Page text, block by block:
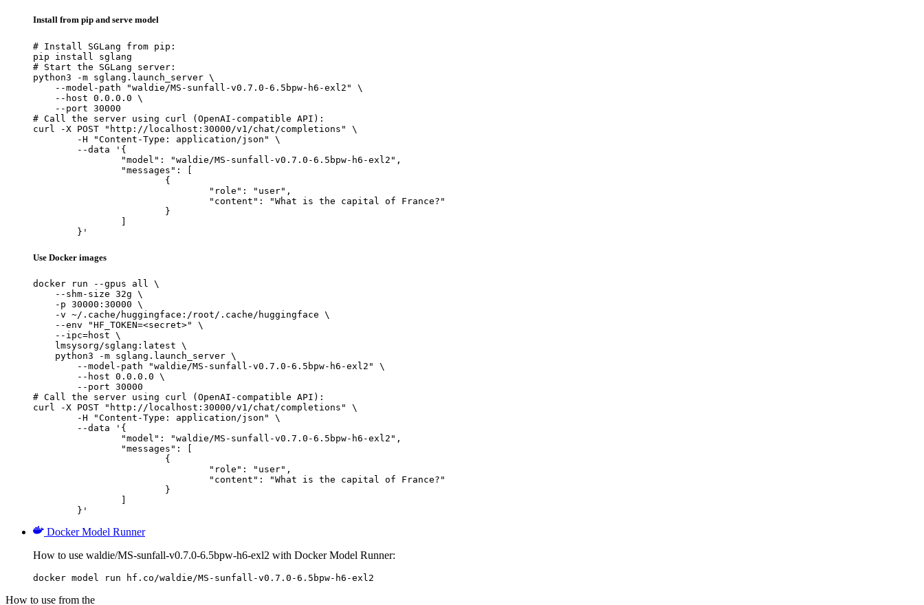
Install from pip and serve model
# Install SGLang from pip:
pip install sglang
# Start the SGLang server:
python3 -m sglang.launch_server \
    --model-path "waldie/MS-sunfall-v0.7.0-6.5bpw-h6-exl2" \
    --host 0.0.0.0 \
    --port 30000
# Call the server using curl (OpenAI-compatible API):
curl -X POST "http://localhost:30000/v1/chat/completions" \
	}'
Use Docker images
docker run --gpus all \
    --shm-size 32g \
    -p 30000:30000 \
    -v ~/.cache/huggingface:/root/.cache/huggingface \
    --env "HF_TOKEN=<secret>" \
    --ipc=host \
    lmsysorg/sglang:latest \
    python3 -m sglang.launch_server \
        --model-path "waldie/MS-sunfall-v0.7.0-6.5bpw-h6-exl2" \
        --host 0.0.0.0 \
        --port 30000
# Call the server using curl (OpenAI-compatible API):
curl -X POST "http://localhost:30000/v1/chat/completions" \
	}'
Docker Model Runner
How to use waldie/MS-sunfall-v0.7.0-6.5bpw-h6-exl2 with Docker Model Runner:
docker model run hf.co/waldie/MS-sunfall-v0.7.0-6.5bpw-h6-exl2
How to use from the